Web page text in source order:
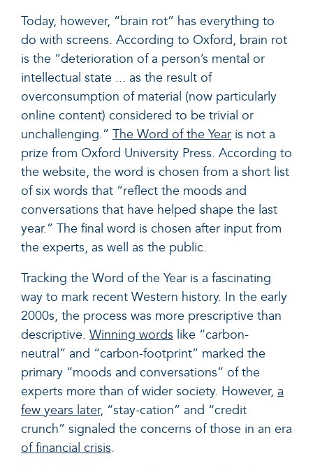
Today, however, “brain rot” has everything to
do with screens. According to Oxford, brain rot
is the “deterioration of a person’s mental or
intellectual state ... as the result of
overconsumption of material (now particularly
online content) considered to be trivial or
unchallenging.” The Word of the Year is not a
prize from Oxford University Press. According to
the website, the word is chosen from a short list
of six words that “reflect the moods and
conversations that have helped shape the last
year.” The final word is chosen after input from
the experts, as well as the public.
Tracking the Word of the Year is a fascinating
way to mark recent Western history. In the early
2000s, the process was more prescriptive than
descriptive. Winning words like “carbon-
neutral” and “carbon-footprint” marked the
primary “moods and conversations” of the
experts more than of wider society. However, a
few years later, “stay-cation” and “credit
crunch” signaled the concerns of those in an era
of financial crisis.